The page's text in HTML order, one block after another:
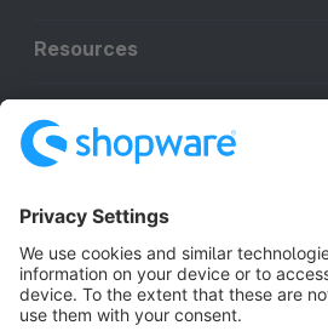
Resources
Terms & Conditions